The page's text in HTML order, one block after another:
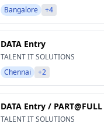
Bangalore
+4
DATA Entry
TALENT IT SOLUTIONS
Chennai
+2
DATA Entry /
TALENT IT SOLUTIONS